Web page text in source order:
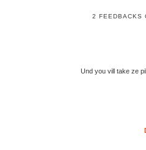
2 FEEDBACKS
Und you vill take ze